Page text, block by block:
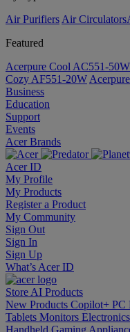
Air Purifiers Air Circulators​
Featured
Acerpure Cool AC551-50W
Cozy AF551-20W
Business
Education
Support
Events
Acer Brands
Acer ID
My Profile
My Products
Register a Product
My Community
Sign Out
Sign In
Sign Up
What’s Acer ID
Store AI Products
New Products Copilot+ PC
Tablets Monitors
Handheld Gaming